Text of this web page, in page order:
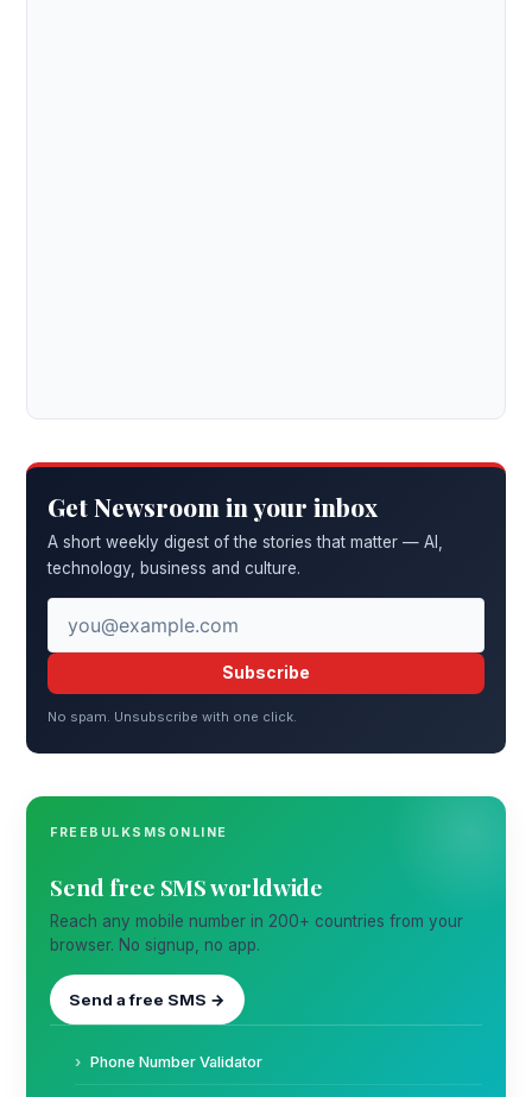
Get Newsroom in your inbox
A short weekly digest of the stories that matter — AI,
technology, business and culture.
Subscribe
No spam. Unsubscribe with one click.
FREEBULKSMSONLINE
Send free SMS worldwide
Reach any mobile number in 200+ countries from your
browser. No signup, no app.
Send a free SMS →
Phone Number Validator